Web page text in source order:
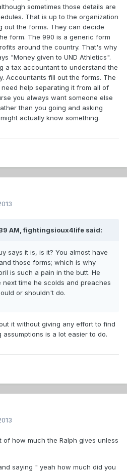
sometimes those details are
That is up to the organization
out the forms. They can decide
form. The 990 is a generic form
around the country. That's why
"Money given to UND Athletics".
a tax accountant to understand the
Accountants fill out the forms. The
help separating it from all of
you always want someone else
than you going and asking
actually know something.
AM, fightingsioux4life said:
says it is, is it? You almost have
those forms; which is why
is such a pain in the butt. He
next time he scolds and preaches
or shouldn't do.
it without giving any effort to find
is a lot easier to do.
how much the Ralph gives unless
saying " yeah how much did you